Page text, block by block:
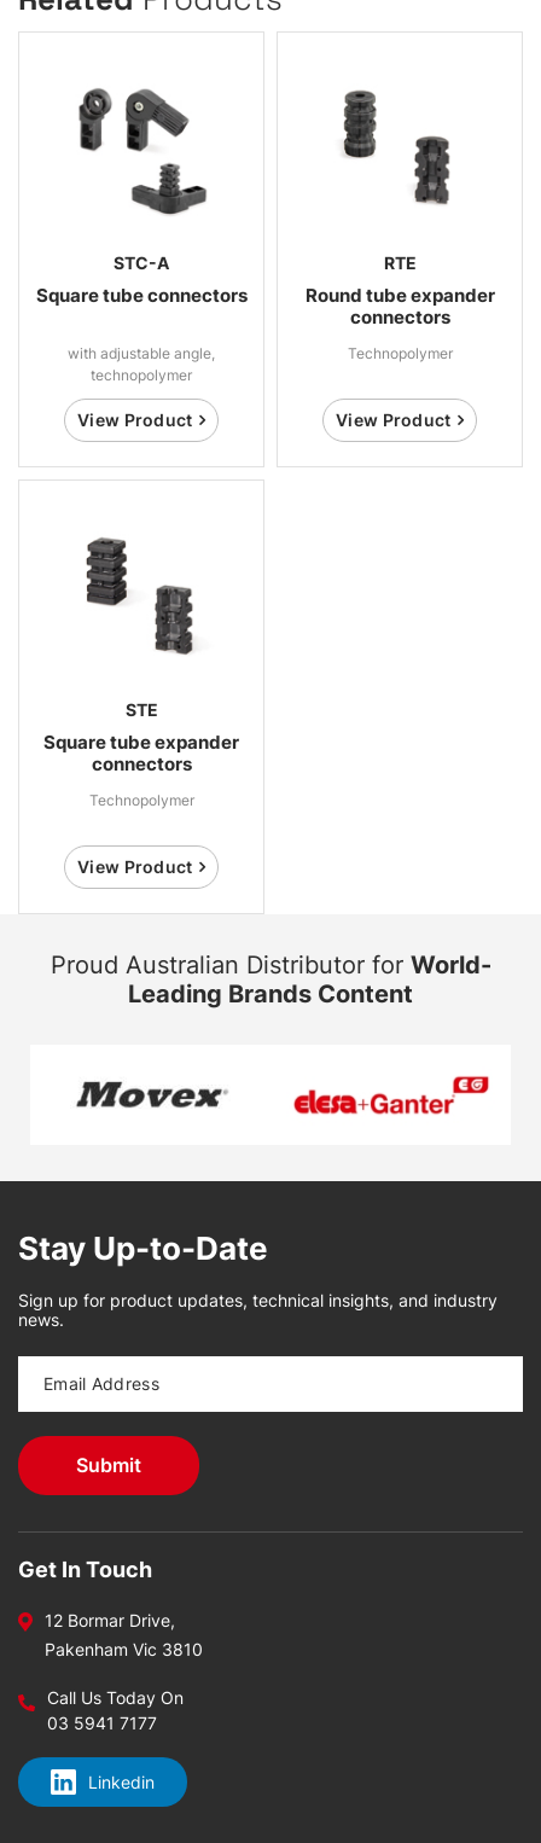
STC-A
Square tube connectors
with adjustable angle,
technopolymer
View Product
RTE
Round tube expander
connectors
Technopolymer
View Product
STE
Square tube expander
connectors
Technopolymer
View Product
Proud Australian Distributor for World-
Leading Brands Content
Stay Up-to-Date
Sign up for product updates, technical insights, and industry
news.
Get In Touch
12 Bormar Drive,
Pakenham Vic 3810
Call Us Today On
03 5941 7177
Linkedin